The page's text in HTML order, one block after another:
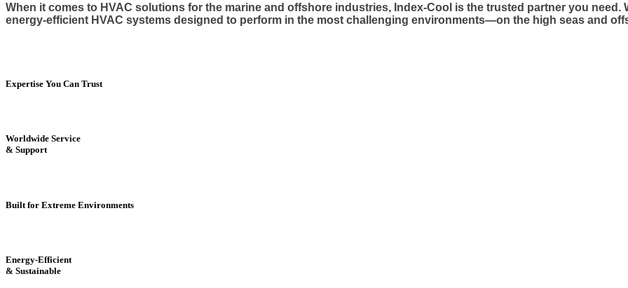
When it comes to HVAC solutions for the marine and offshore industries, Index-Cool is the trusted partner you need.
energy-efficient HVAC systems designed to perform in the most challenging environments—on the high seas and
Expertise You Can Trust
Worldwide Service
& Support
Built for Extreme Environments
Energy-Efficient
& Sustainable